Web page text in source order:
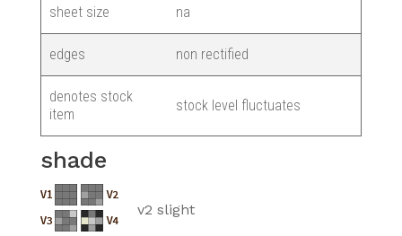
sheet size na
edges non rectified
denotes stock
item
stock level fluctuates
shade
v2 slight